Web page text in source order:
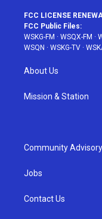
FCC LICENSE
FCC Public Files:
WSKG-FM · WSQX-FM ·
WSQN · WSKG-TV ·
About Us
Mission & Station
Community
Jobs
Contact Us